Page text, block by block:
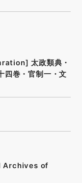
太政類典・
四巻・官制一・文
Archives of